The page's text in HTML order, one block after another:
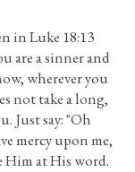
in Luke 18:13
are a sinner and
wherever you
not take a long,
Just say: "Oh
mercy upon me,
Him at His word.